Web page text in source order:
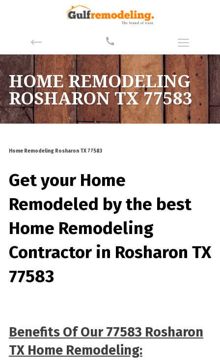
HOME REMODELING
ROSHARON TX 77583
Home Remodeling Rosharon TX 77583
Get your Home
Remodeled by the best
Home Remodeling
Contractor in Rosharon TX
77583
Benefits Of Our 77583 Rosharon
TX Home Remodeling: